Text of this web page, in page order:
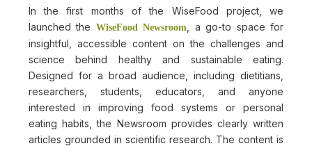
In the first months of the WiseFood project, we
launched the WiseFood Newsroom , a go-to space for
insightful, accessible content on the challenges and
science behind healthy and sustainable eating.
Designed for a broad audience, including dietitians,
researchers, students, educators, and anyone
interested in improving food systems or personal
eating habits, the Newsroom provides clearly written
articles grounded in scientific research. The content is